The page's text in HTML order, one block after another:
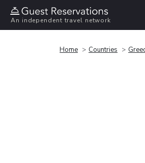
An independent travel network
Home Countries